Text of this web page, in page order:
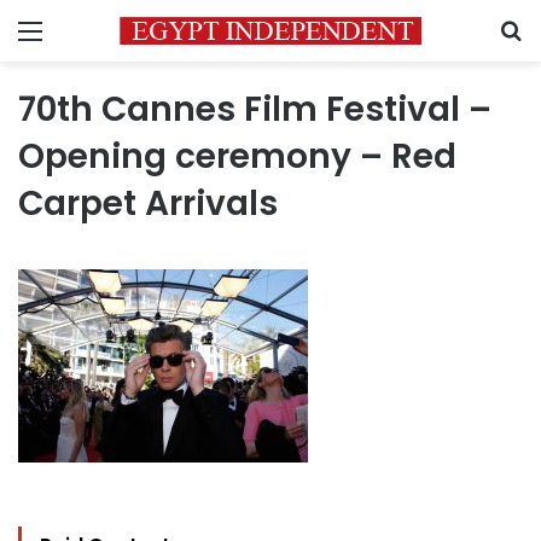
Menu
70th Cannes Film Festival –
Opening ceremony – Red
Carpet Arrivals